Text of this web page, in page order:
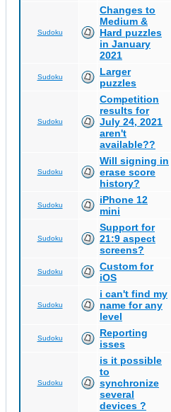
Sudoku
Changes to
Medium &
Hard puzzles
in January
2021
Sudoku
Larger
puzzles
Sudoku
Competition
results for
July 24, 2021
aren't
available??
Sudoku
Will signing in
erase score
history?
Sudoku
iPhone 12
mini
Sudoku
Support for
21:9 aspect
screens?
Sudoku
Custom for
iOS
Sudoku
i can't find my
name for any
level
Sudoku
Reporting
isses
Sudoku
is it possible
to
synchronize
several
devices ?